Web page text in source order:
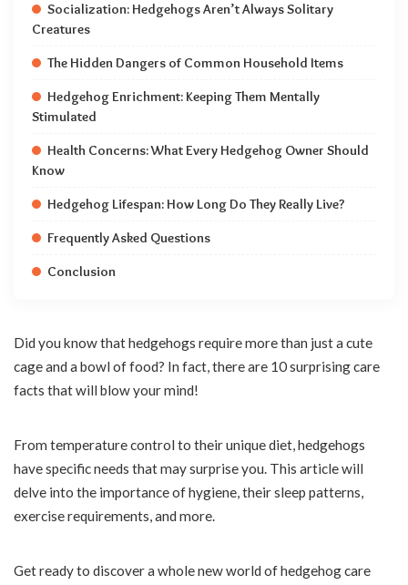
Socialization: Hedgehogs Aren’t Always Solitary
Creatures
The Hidden Dangers of Common Household Items
Hedgehog Enrichment: Keeping Them Mentally
Stimulated
Health Concerns: What Every Hedgehog Owner Should
Know
Hedgehog Lifespan: How Long Do They Really Live?
Frequently Asked Questions
Conclusion
Did you know that hedgehogs require more than just a cute
cage and a bowl of food? In fact, there are 10 surprising care
facts that will blow your mind!
From temperature control to their unique diet, hedgehogs
have specific needs that may surprise you. This article will
delve into the importance of hygiene, their sleep patterns,
exercise requirements, and more.
Get ready to discover a whole new world of hedgehog care